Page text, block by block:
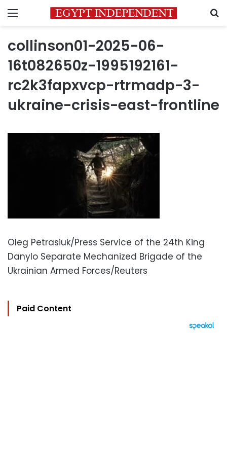
Menu
collinson01-2025-06-
16t082650z-1995192161-
rc2k3fapxvcp-rtrmadp-3-
ukraine-crisis-east-frontline
Oleg Petrasiuk/Press Service of the 24th King
Danylo Separate Mechanized Brigade of the
Ukrainian Armed Forces/Reuters
Paid Content